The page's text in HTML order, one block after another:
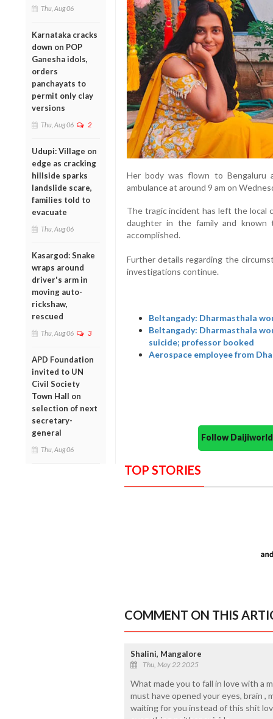
Thu, Aug 06
Karnataka cracks
down on POP
Ganesha idols,
orders
panchayats to
permit only clay
versions
Thu, Aug 06 2
Udupi: Village on
edge as cracking
hillside sparks
landslide scare,
families told to
evacuate
Thu, Aug 06
Kasargod: Snake
wraps around
driver's arm in
moving auto-
rickshaw,
rescued
Thu, Aug 06 3
APD Foundation
invited to UN
Civil Society
Town Hall on
selection of next
secretary-
general
Thu, Aug 06
Her body was flown to Bengaluru
ambulance at around 9 am on
The tragic incident has left the local
daughter in the family and known
accomplished.
Further details regarding the
investigations continue.
Beltangady: Dharmasthala
Beltangady: Dharmasthala
suicide; professor booked
Aerospace employee from
Follow
TOP STORIES
COMMENT ON THIS
Shalini, Mangalore
Thu, May 22 2025
What made you to fall in love with a
must have opened your eyes, brain ,
waiting for you instead of this shit